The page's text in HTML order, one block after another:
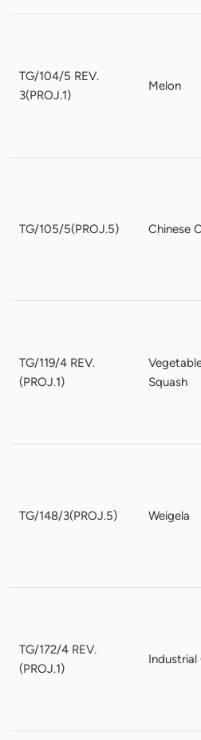
TG/104/5 REV.
3(PROJ.1)
Melon
TG/105/5(PROJ.5) Chinese
TG/119/4 REV.
(PROJ.1)
Squash
TG/148/3(PROJ.5) Weigela
TG/172/4 REV.
(PROJ.1)
Industrial